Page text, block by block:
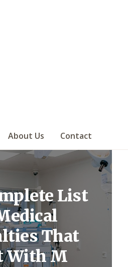
About Us Contact
List
That
With M